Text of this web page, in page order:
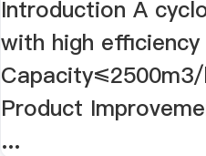
Introduction A
with high
Product
...